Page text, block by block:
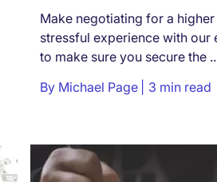
Make negotiating for a
stressful experience with our
to make sure you secure the
By Michael Page 3 min read